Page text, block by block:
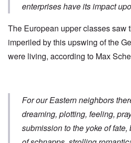
enterprises have its impact
The European upper classes saw
imperiled by this upswing of the
were living, according to Max
For our Eastern neighbors
dreaming, plotting, feeling,
submission to the yoke of